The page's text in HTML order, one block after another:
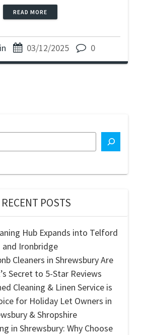
READ MORE
03/12/2025 0
RECENT POSTS
Hub Expands into Telford
and Ironbridge
Cleaners in Shrewsbury Are
Secret to 5-Star Reviews
Cleaning & Linen Service is
for Holiday Let Owners in
& Shropshire
in Shrewsbury: Why Choose